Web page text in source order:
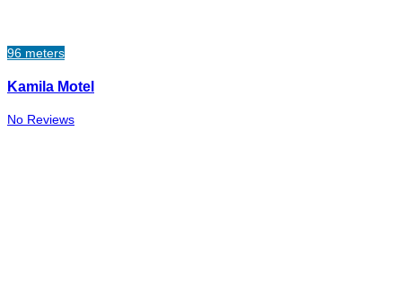
96 meters
Kamila Motel
No Reviews